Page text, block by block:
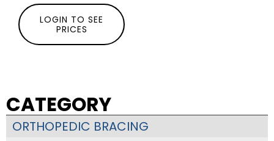
CATEGORY
ORTHOPEDIC BRACING
LOGIN TO SEE
PRICES